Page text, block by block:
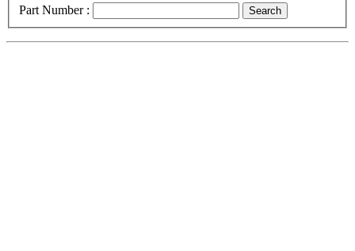
Part Number : Search